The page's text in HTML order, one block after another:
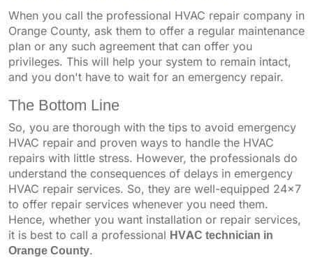
When you call the professional HVAC repair company in
Orange County, ask them to offer a regular maintenance
plan or any such agreement that can offer you
privileges. This will help your system to remain intact,
and you don't have to wait for an emergency repair.
The Bottom Line
So, you are thorough with the tips to avoid emergency
HVAC repair and proven ways to handle the HVAC
repairs with little stress. However, the professionals do
understand the consequences of delays in emergency
HVAC repair services. So, they are well-equipped 24x7
to offer repair services whenever you need them.
Hence, whether you want installation or repair services,
it is best to call a professional HVAC technician in
Orange County.